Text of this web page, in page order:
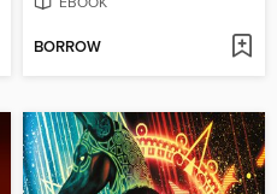
BORROW